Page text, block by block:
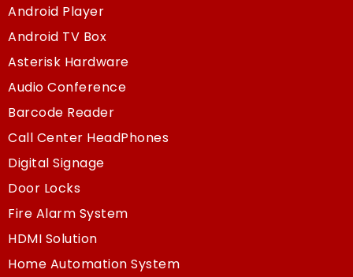
Android Player
Android TV Box
Asterisk Hardware
Audio Conference
Barcode Reader
Call Center HeadPhones
Digital Signage
Door Locks
Fire Alarm System
HDMI Solution
Home Automation System